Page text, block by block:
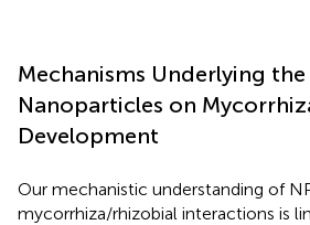
Mechanisms Underlying
Nanoparticles on
Development
Our mechanistic understanding of
mycorrhiza/rhizobial interactions is